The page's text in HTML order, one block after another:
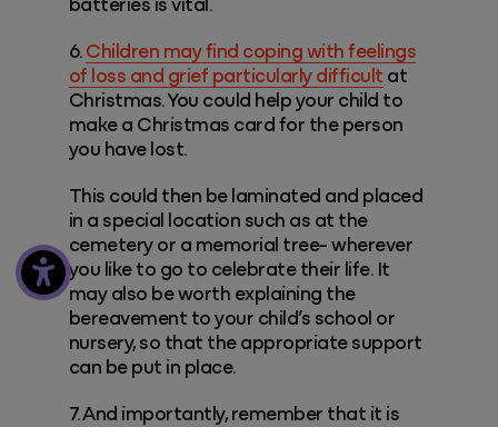
batteries is vital.
6. Children may find coping with feelings
of loss and grief particularly difficult at
Christmas. You could help your child to
make a Christmas card for the person
you have lost.
This could then be laminated and placed
in a special location such as at the
cemetery or a memorial tree- wherever
you like to go to celebrate their life. It
may also be worth explaining the
bereavement to your child’s school or
nursery, so that the appropriate support
can be put in place.
7. And importantly, remember that it is